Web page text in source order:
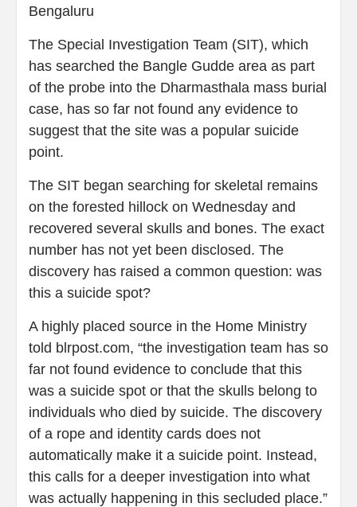
Bengaluru
The Special Investigation Team (SIT), which
has searched the Bangle Gudde area as part
of the probe into the Dharmasthala mass burial
case, has so far not found any evidence to
suggest that the site was a popular suicide
point.
The SIT began searching for skeletal remains
on the forested hillock on Wednesday and
recovered several skulls and bones. The exact
number has not yet been disclosed. The
discovery has raised a common question: was
this a suicide spot?
A highly placed source in the Home Ministry
told blrpost.com, “the investigation team has so
far not found evidence to conclude that this
was a suicide spot or that the skulls belong to
individuals who died by suicide. The discovery
of a rope and identity cards does not
automatically make it a suicide point. Instead,
this calls for a deeper investigation into what
was actually happening in this secluded place.”